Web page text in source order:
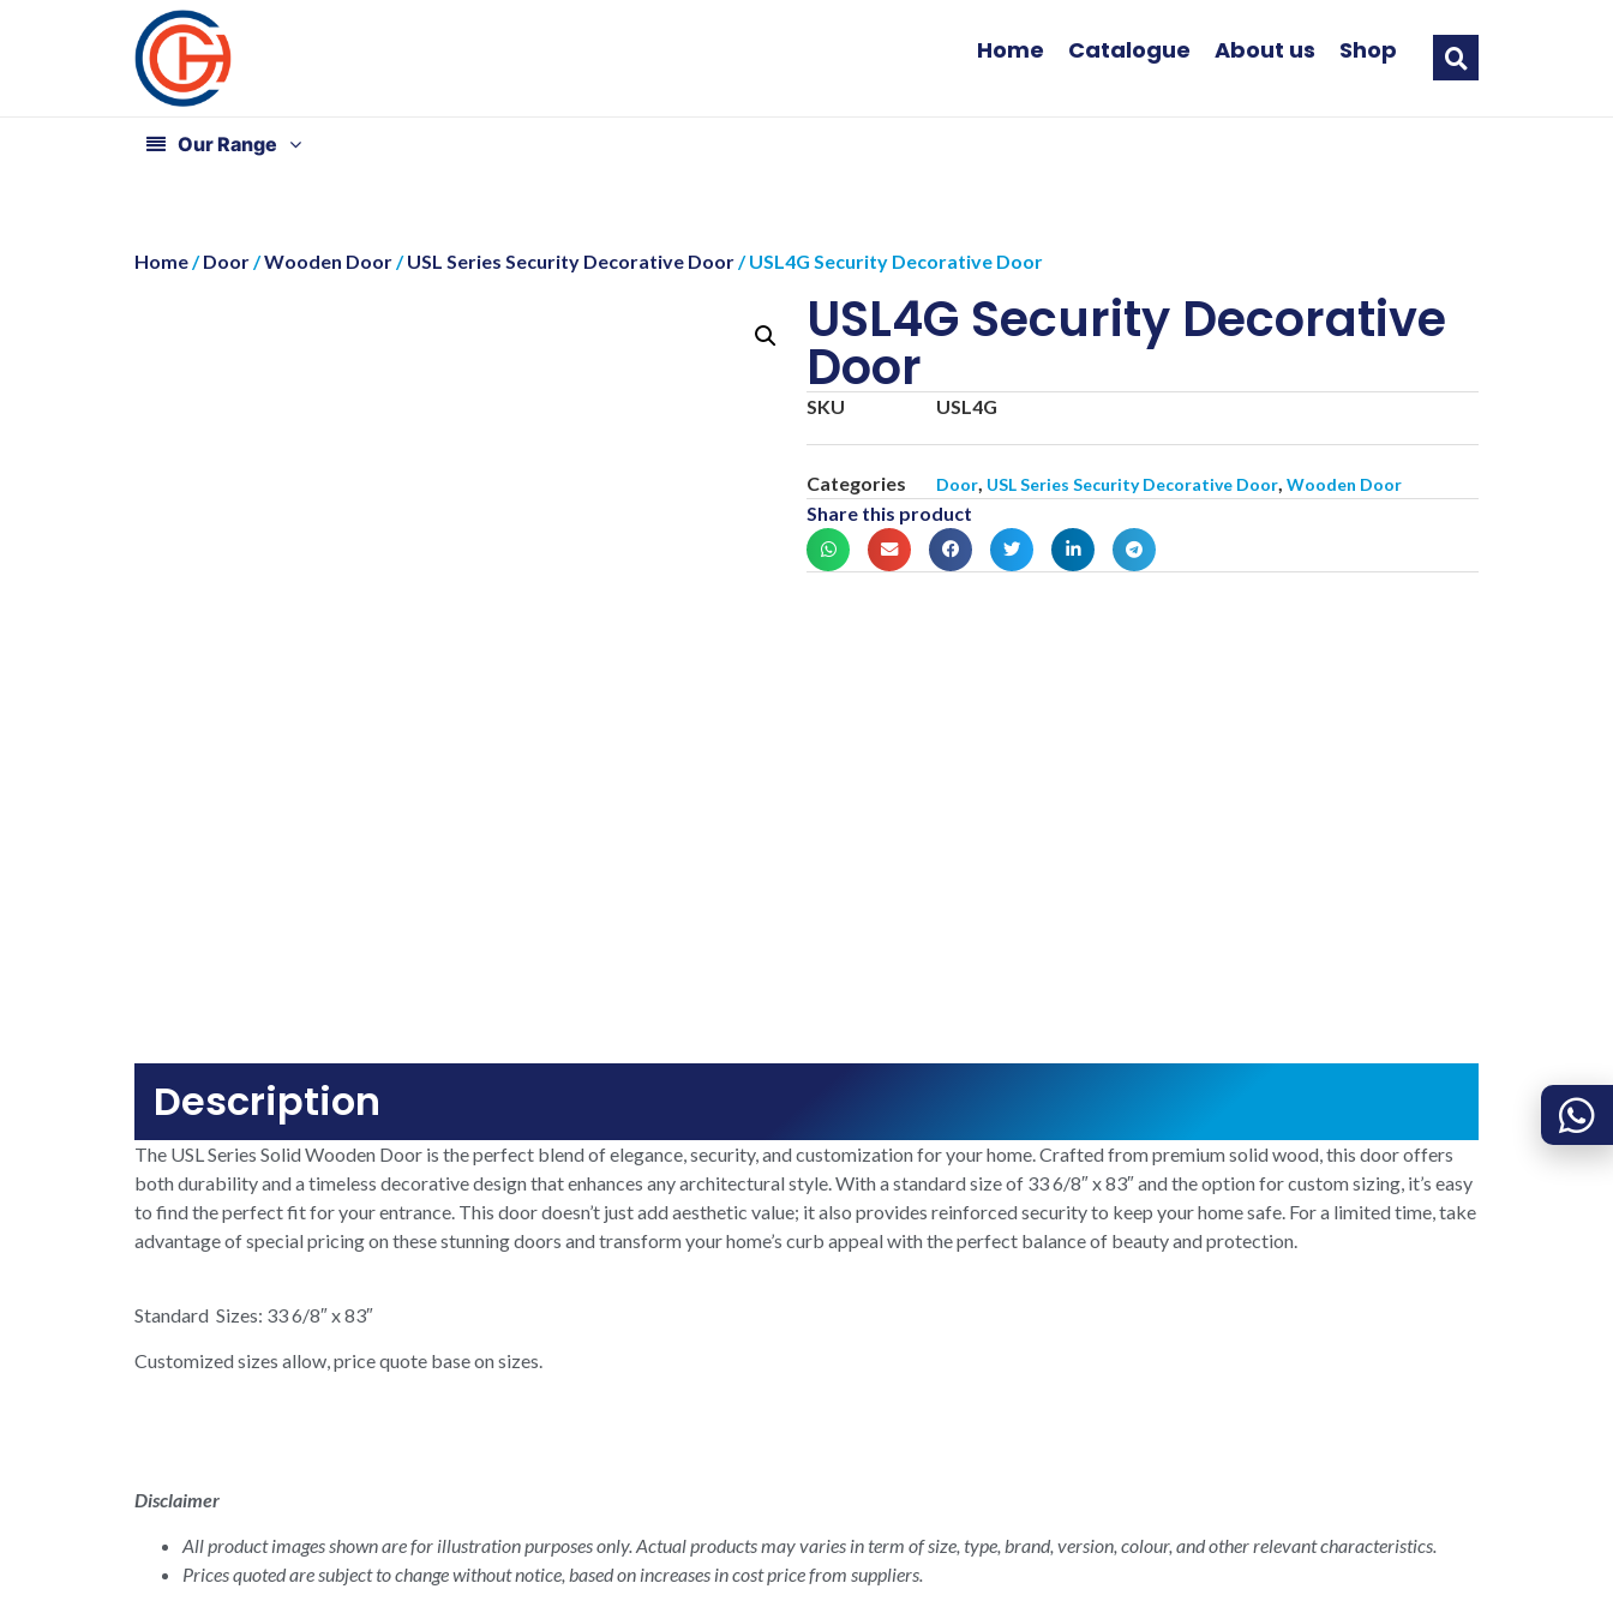
Home Catalogue About us Shop
Our Range
Home /Door /Wooden Door /USL Series Security Decorative Door / USL4G Security Decorative Door
USL4G Security Decorative
Door
SKU USL4G
Categories Door USL Series Security Decorative Door Wooden Door
Share this product
Description
The USL Series Solid Wooden Door is the perfect blend of elegance, security, and customization for your home. Crafted from premium solid wood, this door offers
both durability and a timeless decorative design that enhances any architectural style. With a standard size of 33 6/8″ x 83″ and the option for custom sizing, it’s easy
to find the perfect fit for your entrance. This door doesn’t just add aesthetic value; it also provides reinforced security to keep your home safe. For a limited time, take
advantage of special pricing on these stunning doors and transform your home’s curb appeal with the perfect balance of beauty and protection.
Standard Sizes: 33 6/8″ x 83″
Customized sizes allow, price quote base on sizes.
Disclaimer
All product images shown are for illustration purposes only. Actual products may varies in term of size, type, brand, version, colour, and other relevant characteristics.
Prices quoted are subject to change without notice, based on increases in cost price from suppliers.